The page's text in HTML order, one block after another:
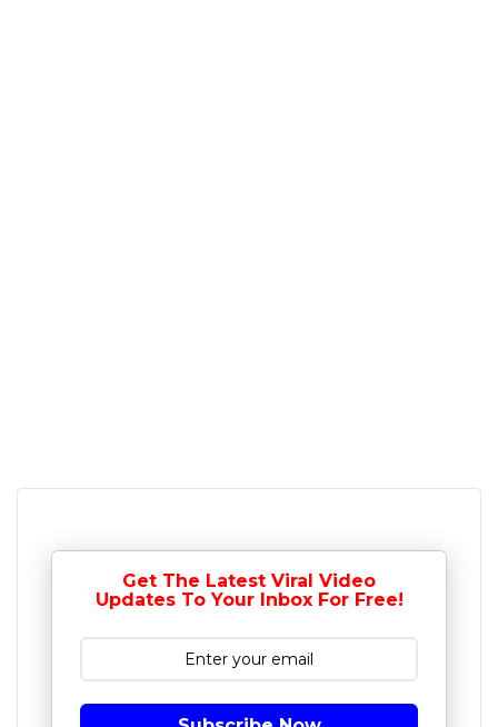
Get The Latest Viral Video
Updates To Your Inbox For Free!